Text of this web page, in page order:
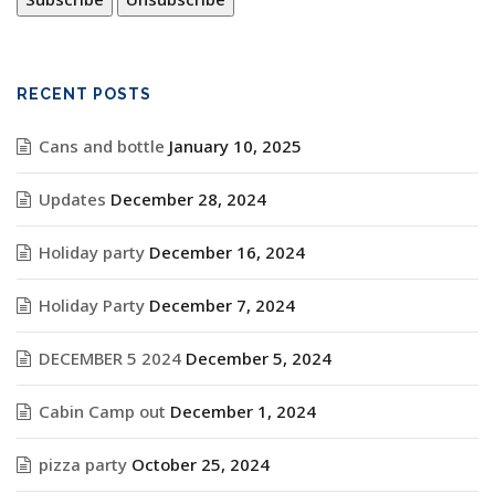
RECENT POSTS
Cans and bottle January 10, 2025
Updates December 28, 2024
Holiday party December 16, 2024
Holiday Party December 7, 2024
DECEMBER 5 2024 December 5, 2024
Cabin Camp out December 1, 2024
pizza party October 25, 2024